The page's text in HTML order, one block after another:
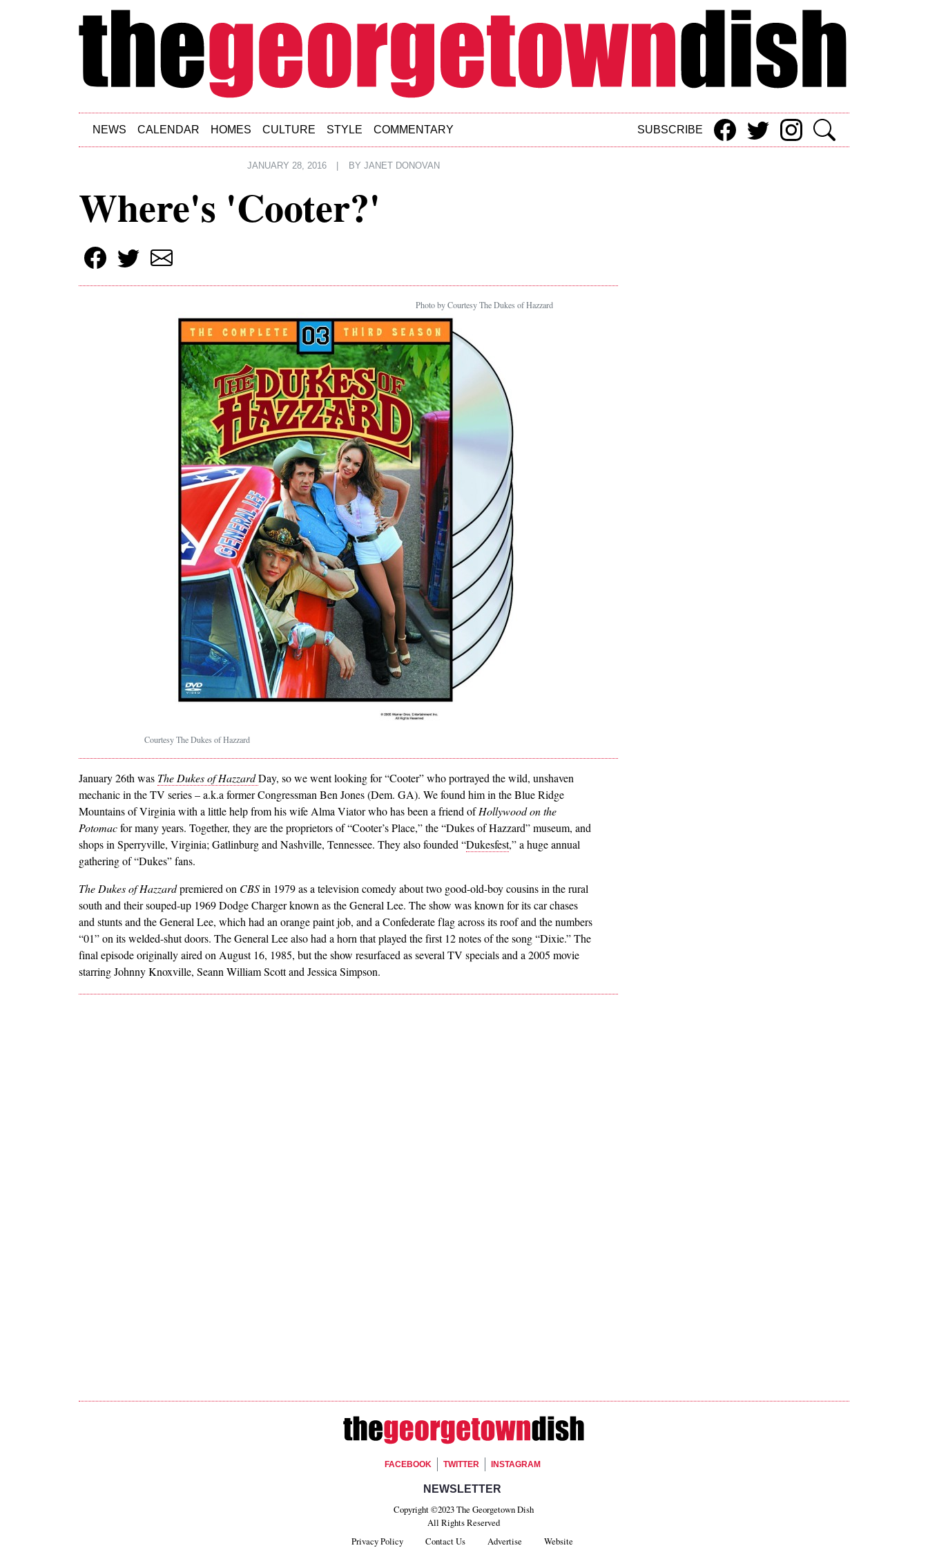
Skip to main content
NEWS CALENDAR HOMES CULTURE STYLE COMMENTARY SUBSCRIBE
JANUARY 28, 2016 BY JANET DONOVAN
Where's 'Cooter?'
Photo by Courtesy The Dukes of Hazzard
Courtesy The Dukes of Hazzard
January 26th was The Dukes of HazzardDay, so we went looking for “Cooter” who portrayed the wild, unshaven
mechanic in the TV series – a.k.a former Congressman Ben Jones (Dem. GA). We found him in the Blue Ridge
Mountains of Virginia with a little help from his wife Alma Viator who has been a friend ofHollywood on the
Potomacfor many years. Together, they are the proprietors of “Cooter’s Place,” the “Dukes of Hazzard” museum, and
shops in Sperryville, Virginia; Gatlinburg and Nashville, Tennessee. They also founded “Dukesfest,” a huge annual
gathering of “Dukes” fans.
The Dukes of Hazzardpremiered on CBSin 1979 as a television comedy about two good-old-boy cousins in the rural
south and their souped-up 1969 Dodge Charger known as the General Lee. The show was known for its car chases
and stunts and the General Lee, which had an orange paint job, and a Confederate flag across its roof and the numbers
“01” on its welded-shut doors. The General Lee also had a horn that played the first 12 notes of the song “Dixie.” The
final episode originally aired on August 16, 1985, but the show resurfaced as several TV specials and a 2005 movie
starring Johnny Knoxville, Seann William Scott and Jessica Simpson.
Footer Social
FACEBOOK TWITTER INSTAGRAM
Footer Newsletter Signup
NEWSLETTER
Copyright ©2023 The Georgetown Dish
All Rights Reserved
Privacy Policy
Contact Us Advertise Website